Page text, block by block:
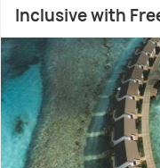
Inclusive with